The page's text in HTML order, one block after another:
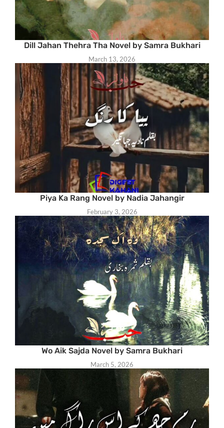
Dill Jahan Thehra Tha Novel by Samra Bukhari
March 13, 2026
Piya Ka Rang Novel by Nadia Jahangir
February 3, 2026
Wo Aik Sajda Novel by Samra Bukhari
March 5, 2026